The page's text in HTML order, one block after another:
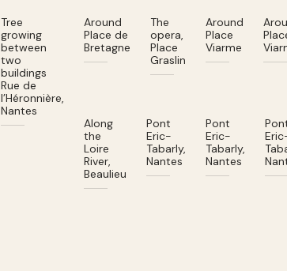
Tree
growing
between
two
buildings
Rue de
l’Héronnière,
Nantes
Around
Place de
Bretagne
The
opera,
Place
Graslin
Around
Place
Viarme
Along
the
Loire
River,
Beaulieu
Pont
Eric-
Tabarly,
Nantes
Pont
Eric-
Tabarly,
Nantes